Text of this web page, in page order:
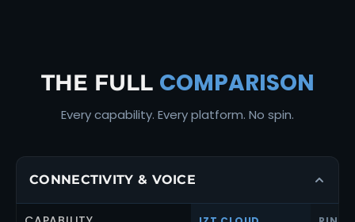
THE FULL COMPARISON
Every capability. Every platform. No spin.
CONNECTIVITY & VOICE